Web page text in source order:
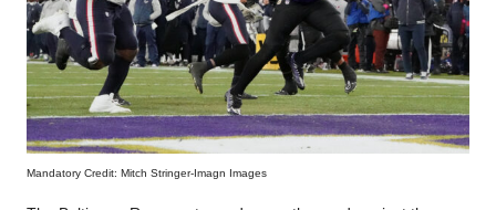
Mandatory Credit: Mitch Stringer-Imagn Images